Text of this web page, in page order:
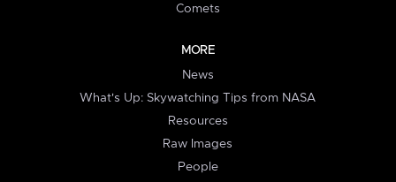
Comets
MORE
News
What's Up: Skywatching Tips from NASA
Resources
Raw Images
People